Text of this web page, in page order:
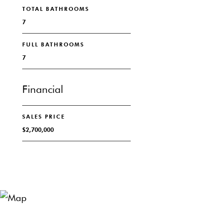
TOTAL BATHROOMS
7
FULL BATHROOMS
7
Financial
SALES PRICE
$2,700,000